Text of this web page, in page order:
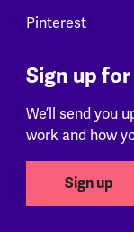
Pinterest
Sign up
We’ll send you
work and how
Sign up